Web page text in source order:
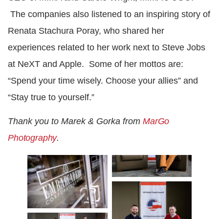
The companies also listened to an inspiring story of
Renata Stachura Poray, who shared her
experiences related to her work next to Steve Jobs
at NeXT and Apple. Some of her mottos are:
“Spend your time wisely. Choose your allies” and
“Stay true to yourself.”
Thank you to Marek & Gorka from MarGo
Photography.